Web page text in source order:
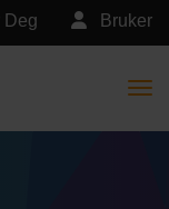
Bruker
Deg